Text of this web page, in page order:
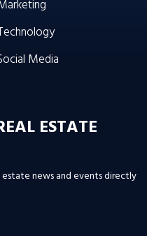
Media
ESTATE
news and events directly